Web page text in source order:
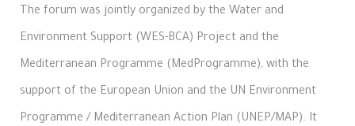
The forum was jointly organized by the Water and
Environment Support (WES-BCA) Project and the
Mediterranean Programme (MedProgramme), with the
support of the European Union and the UN Environment
Programme / Mediterranean Action Plan (UNEP/MAP). It